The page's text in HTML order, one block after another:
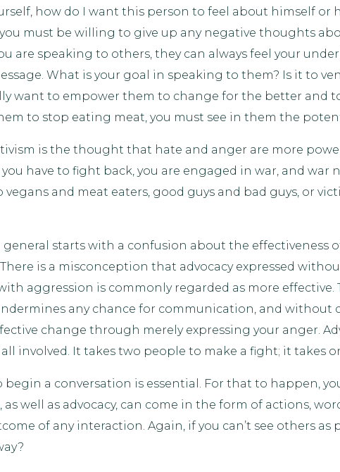
how do I want this person to feel about himself or
must be willing to give up any negative thoughts
are speaking to others, they can always feel your
What is your goal in speaking to them? Is it to
want to empower them to change for the better and
to stop eating meat, you must see in them the
is the thought that hate and anger are more
have to fight back, you are engaged in war, and
and meat eaters, good guys and bad guys, or
starts with a confusion about the effectiveness
is a misconception that advocacy expressed
aggression is commonly regarded as more
any chance for communication, and
change through merely expressing your anger.
involved. It takes two people to make a fight; it takes
a conversation is essential. For that to happen,
well as advocacy, can come in the form of actions,
of any interaction. Again, if you can’t see others